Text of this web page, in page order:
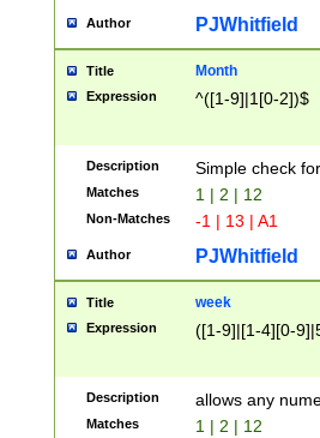
Author PJWhitfield
Title Month
Expression ^([1-9]|1[0-2])$
Description Simple check
Matches 1 | 2 | 12
Non-Matches -1 | 13 | A1
Author PJWhitfield
Title week
Expression ([1-9]|[1-4][0-
Description allows any
Matches 1 | 2 | 12